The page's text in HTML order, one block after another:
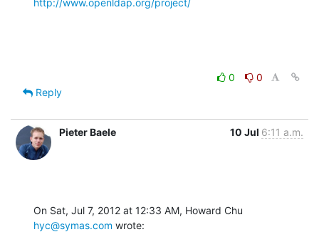
0
0
Reply
Pieter Baele 10 Jul 6:11 a.m.
hyc@symas.com wrote: